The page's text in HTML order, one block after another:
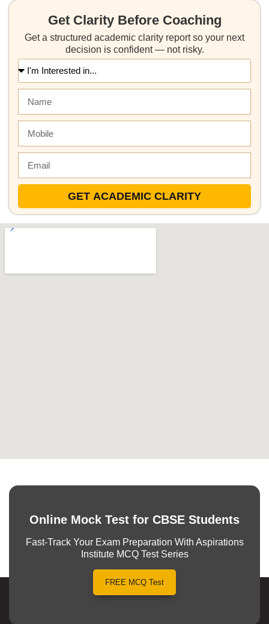
Get Clarity Before Coaching
Get a structured academic clarity report so your next
decision is confident — not risky.
GET ACADEMIC CLARITY
Online Mock Test for CBSE Students
Fast-Track Your Exam Preparation With Aspirations
Institute MCQ Test Series
FREE MCQ Test